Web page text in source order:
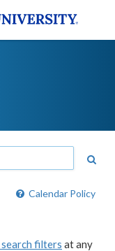
Calendar Policy
filters at any